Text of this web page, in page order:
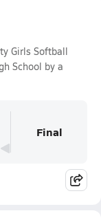
Girls Softball
School by a
Final